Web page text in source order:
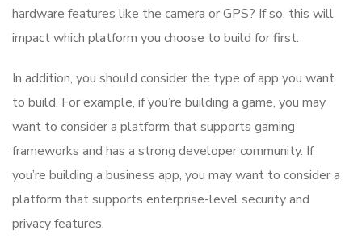
hardware features like the camera or GPS? If so, this will
impact which platform you choose to build for first.
In addition, you should consider the type of app you want
to build. For example, if you’re building a game, you may
want to consider a platform that supports gaming
frameworks and has a strong developer community. If
you’re building a business app, you may want to consider a
platform that supports enterprise-level security and
privacy features.